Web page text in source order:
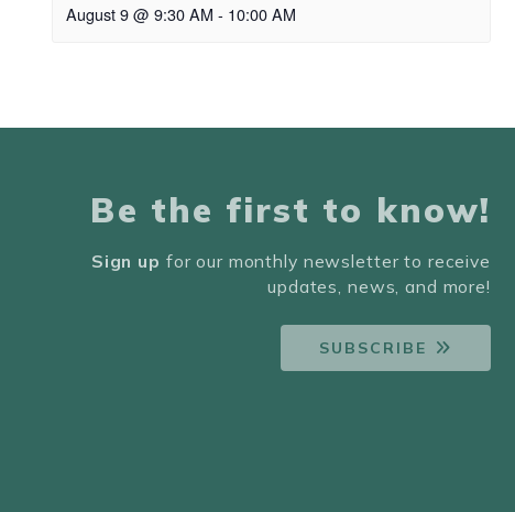
August 9 @ 9:30 AM - 10:00 AM
Be the first to know!
Sign up for our monthly newsletter to receive
updates, news, and more!
SUBSCRIBE